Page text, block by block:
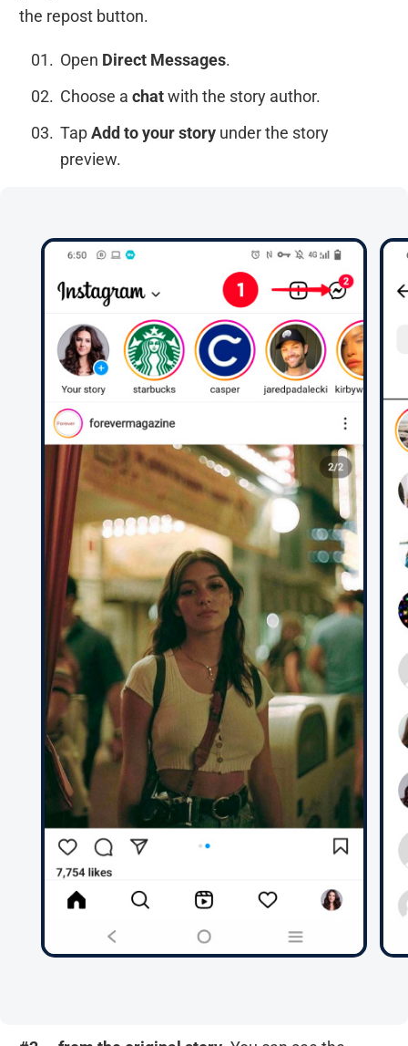
the repost button.
Open Direct Messages.
Choose a chatwith the story author.
TapAdd to your story under the story
preview.